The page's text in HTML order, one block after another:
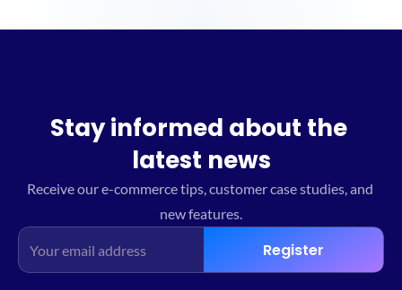
Stay informed about the
latest news
Receive our e-commerce tips, customer case studies, and
new features.
Register